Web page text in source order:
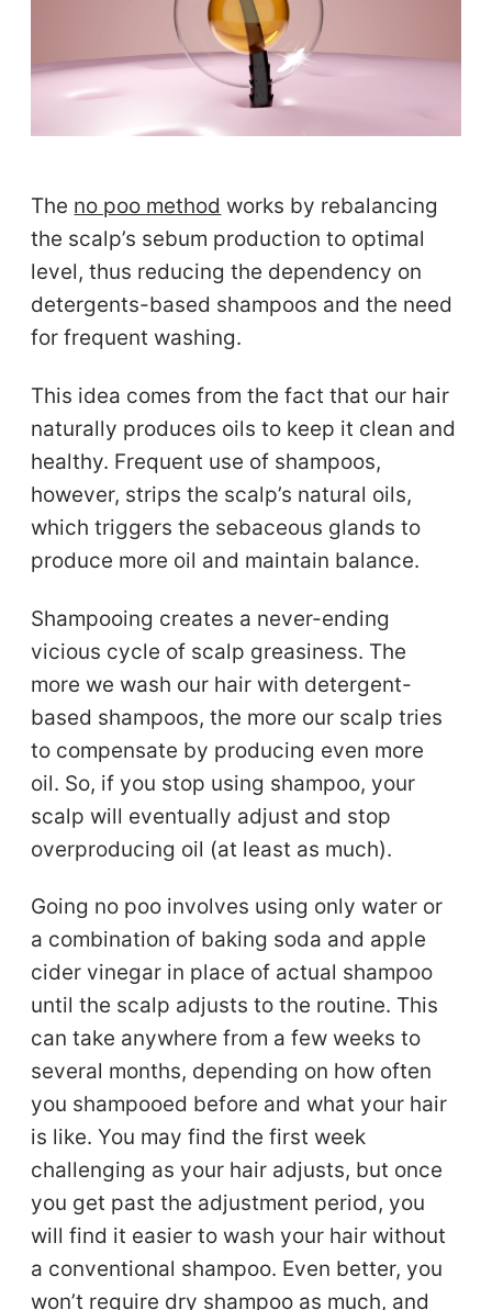
The no poo method works by rebalancing
the scalp’s sebum production to optimal
level, thus reducing the dependency on
detergents-based shampoos and the need
for frequent washing.
This idea comes from the fact that our hair
naturally produces oils to keep it clean and
healthy. Frequent use of shampoos,
however, strips the scalp’s natural oils,
which triggers the sebaceous glands to
produce more oil and maintain balance.
Shampooing creates a never-ending
vicious cycle of scalp greasiness. The
more we wash our hair with detergent-
based shampoos, the more our scalp tries
to compensate by producing even more
oil. So, if you stop using shampoo, your
scalp will eventually adjust and stop
overproducing oil (at least as much).
Going no poo involves using only water or
a combination of baking soda and apple
cider vinegar in place of actual shampoo
until the scalp adjusts to the routine. This
can take anywhere from a few weeks to
several months, depending on how often
you shampooed before and what your hair
is like. You may find the first week
challenging as your hair adjusts, but once
you get past the adjustment period, you
will find it easier to wash your hair without
a conventional shampoo. Even better, you
won’t require dry shampoo as much, and